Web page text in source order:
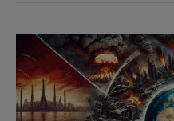
Global
Conflict
Landscape
in